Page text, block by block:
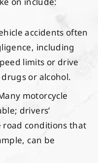
accidents often
including
limits or drive
or alcohol.
motorcycle
drivers’
road conditions that
can be